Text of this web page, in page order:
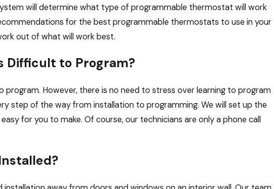
will determine what type of programmable thermostat will work
for the best programmable thermostats to use in your
out of what will work best.
Difficult to Program?
However, there is no need to stress over learning to program
step of the way from installation to programming. We will set up the
for you to make. Of course, our technicians are only a phone call